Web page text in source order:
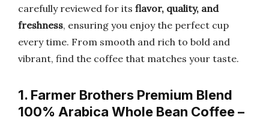
carefully reviewed for its flavor, quality, and
freshness, ensuring you enjoy the perfect cup
every time. From smooth and rich to bold and
vibrant, find the coffee that matches your taste.
1. Farmer Brothers Premium Blend
100% Arabica Whole Bean Coffee –